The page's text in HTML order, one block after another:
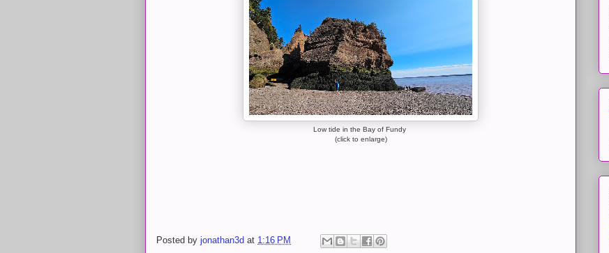
Low tide in the Bay of Fundy
(click to enlarge)
Posted by jonathan3d at 1:16 PM